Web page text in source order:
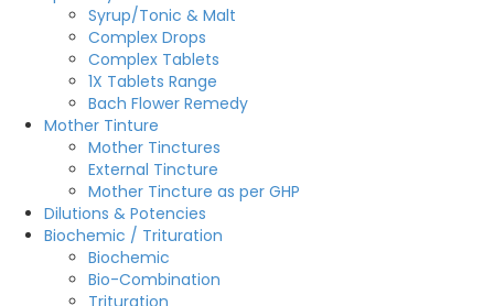
Syrup/Tonic & Malt
Complex Drops
Complex Tablets
1X Tablets Range
Bach Flower Remedy
Mother Tinture
Mother Tinctures
External Tincture
Mother Tincture as per GHP
Dilutions & Potencies
Biochemic / Trituration
Biochemic
Bio-Combination
Trituration